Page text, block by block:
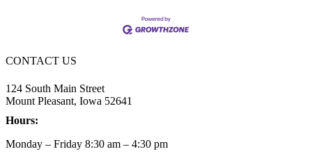
CONTACT US
124 South Main Street
Mount Pleasant, Iowa 52641
Hours:
Monday – Friday 8:30 am – 4:30 pm